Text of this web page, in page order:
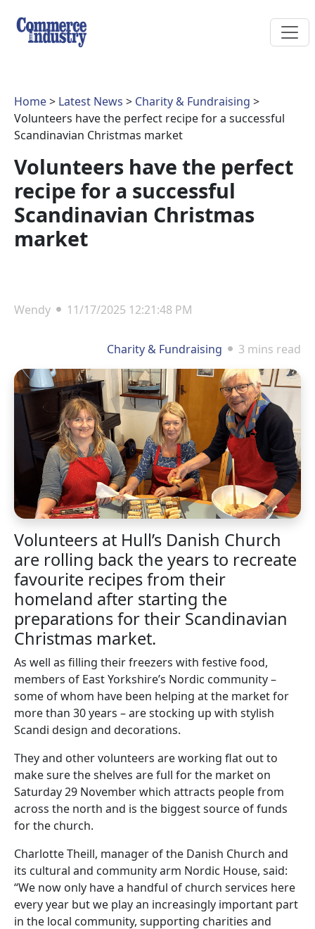
Home> Latest News > Charity & Fundraising >
Volunteers have the perfect recipe for a successful
Scandinavian Christmas market
Volunteers have the perfect
recipe for a successful
Scandinavian Christmas
market
Wendy 11/17/2025 12:21:48 PM
Charity & Fundraising 3 mins read
Volunteers at Hull’s Danish Church
are rolling back the years to recreate
favourite recipes from their
homeland after starting the
preparations for their Scandinavian
Christmas market.
As well as filling their freezers with festive food,
members of East Yorkshire’s Nordic community –
some of whom have been helping at the market for
more than 30 years – are stocking up with stylish
Scandi design and decorations.
They and other volunteers are working flat out to
make sure the shelves are full for the market on
Saturday 29 November which attracts people from
across the north and is the biggest source of funds
for the church.
Charlotte Theill, manager of the Danish Church and
its cultural and community arm Nordic House, said:
“We now only have a handful of church services here
every year but we play an increasingly important part
in the local community, supporting charities and